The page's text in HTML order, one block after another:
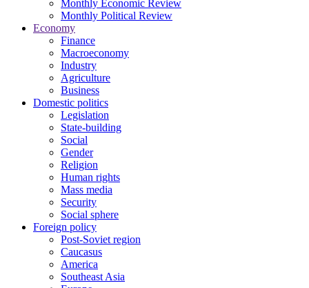
Monthly Economic Review
Monthly Political Review
Economy
Finance
Macroeconomy
Industry
Agriculture
Business
Domestic politics
Legislation
State-building
Social
Gender
Religion
Human rights
Mass media
Security
Social sphere
Foreign policy
Post-Soviet region
Caucasus
America
Southeast Asia